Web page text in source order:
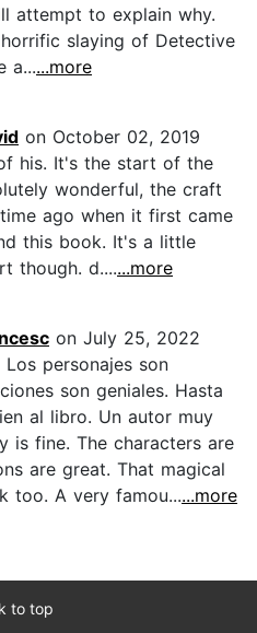
attempt to explain why.
slaying of Detective
a......more
on October 02, 2019
his. It's the start of the
wonderful, the craft
ago when it first came
this book. It's a little
though. d.......more
on July 25, 2022
personajes son
son geniales. Hasta
al libro. Un autor muy
is fine. The characters are
are great. That magical
too. A very famou......more
to top